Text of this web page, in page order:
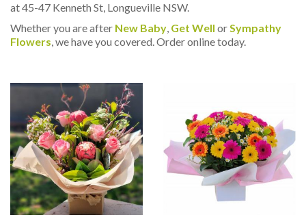
at 45-47 Kenneth St, Longueville NSW.
Whether you are after New Baby Get Well or Sympathy
Flowers , we have you covered. Order online today.